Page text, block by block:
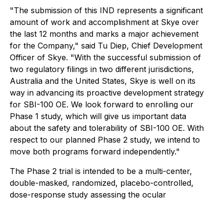
"The submission of this IND represents a significant
amount of work and accomplishment at Skye over
the last 12 months and marks a major achievement
for the Company," said Tu Diep, Chief Development
Officer of Skye. "With the successful submission of
two regulatory filings in two different jurisdictions,
Australia and the United States, Skye is well on its
way in advancing its proactive development strategy
for SBI-100 OE. We look forward to enrolling our
Phase 1 study, which will give us important data
about the safety and tolerability of SBI-100 OE. With
respect to our planned Phase 2 study, we intend to
move both programs forward independently."
The Phase 2 trial is intended to be a multi-center,
double-masked, randomized, placebo-controlled,
dose-response study assessing the ocular